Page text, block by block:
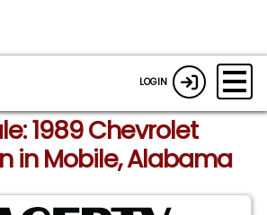
LOGIN
1989 Chevrolet
in Mobile, Alabama